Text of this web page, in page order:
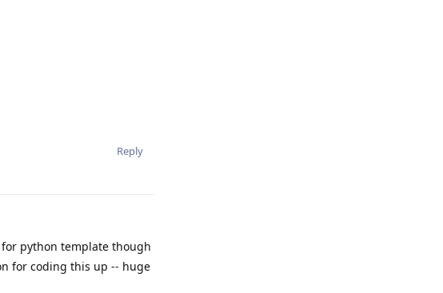
Reply
python template though
for coding this up -- huge